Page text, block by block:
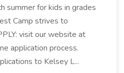
summer for kids in grades
Camp strives to
visit our website at
application process.
to Kelsey L...